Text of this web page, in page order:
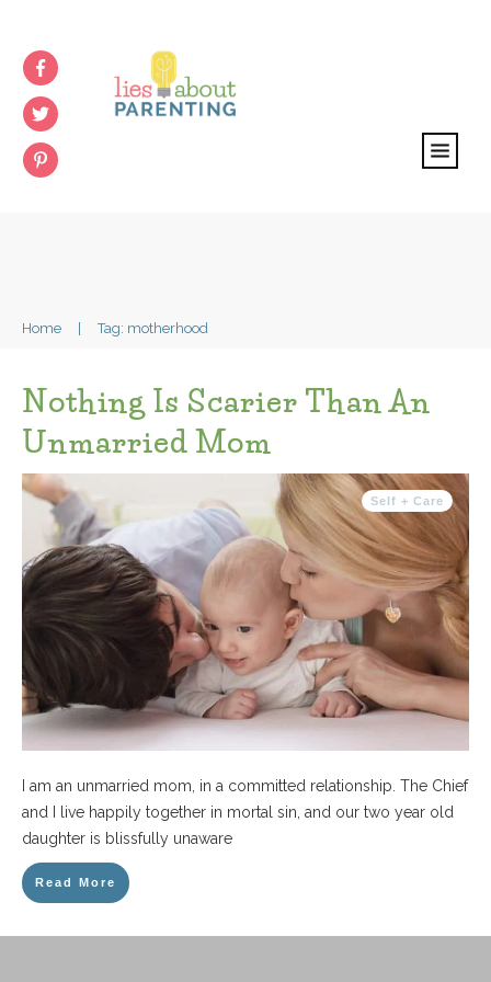
Home Tag: motherhood
Nothing Is Scarier Than An
Unmarried Mom
Self + Care
I am an unmarried mom, in a committed relationship. The Chief
and I live happily together in mortal sin, and our two year old
daughter is blissfully unaware
Read More